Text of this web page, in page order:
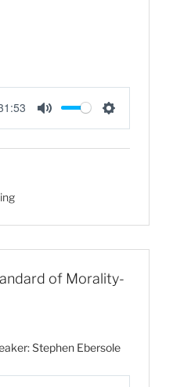
M
u
S
e
n
of Morality-
Stephen Ebersole